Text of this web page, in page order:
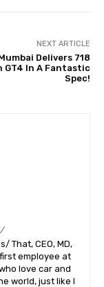
NEXT ARTICLE
Delivers 718
GT4 In A Fantastic
Spec!
That, CEO, MD,
employee at
love car and
world, just like I